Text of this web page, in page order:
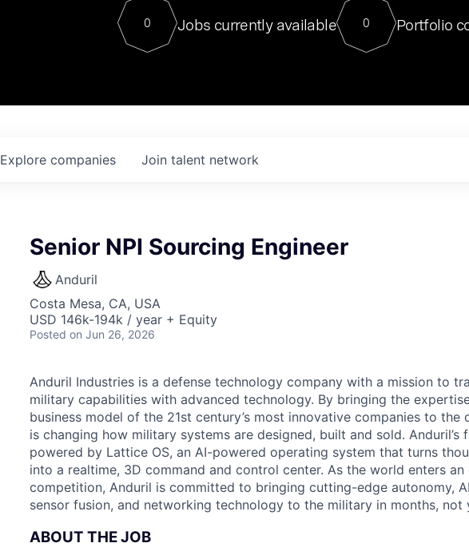
Contact
For our final Chat8VC
Director of Generative AI
sits at a very compelling
0 Jobs currently available 0 Portfolio
Explore companies Join talent network
Senior NPI Sourcing Engineer
Anduril
Costa Mesa, CA, USA
USD 146k-194k / year + Equity
Posted on Jun 26, 2026
Anduril Industries is a defense technology company with a mission to
military capabilities with advanced technology. By bringing the
business model of the 21st century’s most innovative companies to the
is changing how military systems are designed, built and sold. Anduril’s
powered by Lattice OS, an AI-powered operating system that turns
into a realtime, 3D command and control center. As the world enters
competition, Anduril is committed to bringing cutting-edge autonomy,
sensor fusion, and networking technology to the military in months, not
ABOUT THE JOB